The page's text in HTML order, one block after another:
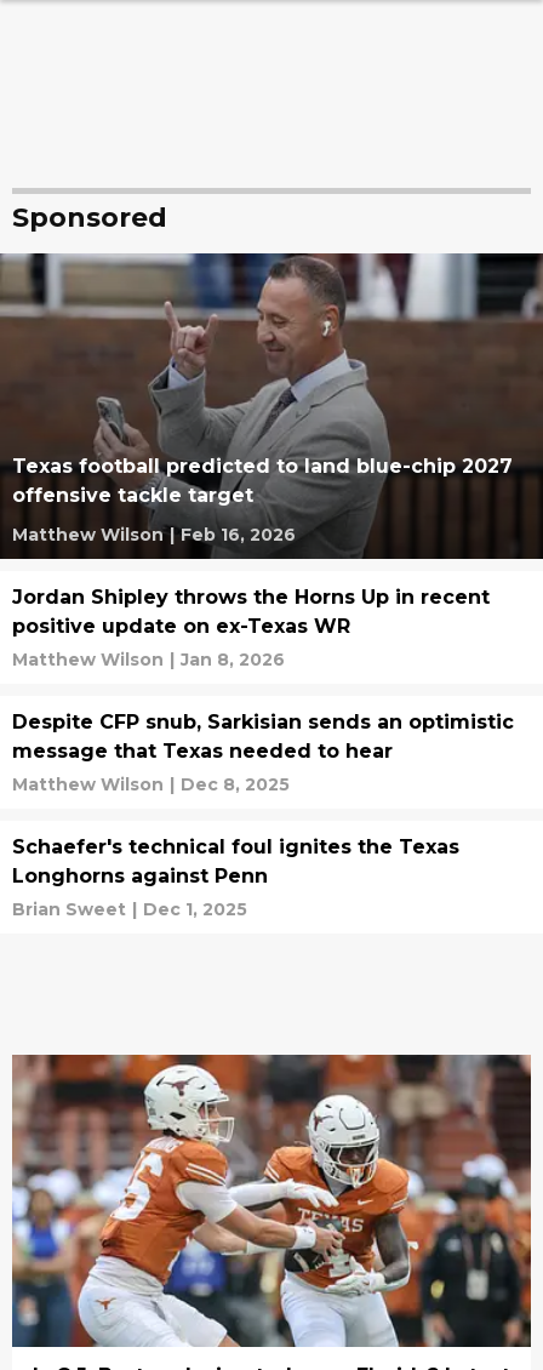
Sponsored
Texas football predicted to land blue-chip 2027
offensive tackle target
Matthew Wilson | Feb 16, 2026
Jordan Shipley throws the Horns Up in recent
positive update on ex-Texas WR
Matthew Wilson | Jan 8, 2026
Despite CFP snub, Sarkisian sends an optimistic
message that Texas needed to hear
Matthew Wilson | Dec 8, 2025
Schaefer's technical foul ignites the Texas
Longhorns against Penn
Brian Sweet | Dec 1, 2025